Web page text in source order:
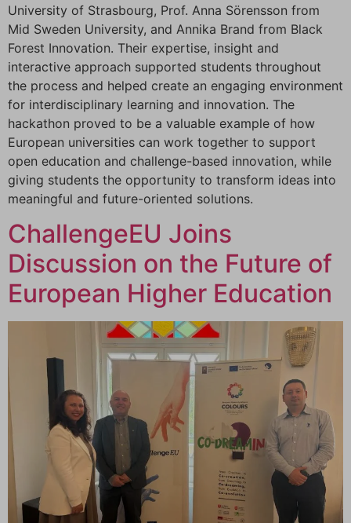
University of Strasbourg, Prof. Anna Sörensson from
Mid Sweden University, and Annika Brand from Black
Forest Innovation. Their expertise, insight and
interactive approach supported students throughout
the process and helped create an engaging environment
for interdisciplinary learning and innovation. The
hackathon proved to be a valuable example of how
European universities can work together to support
open education and challenge-based innovation, while
giving students the opportunity to transform ideas into
meaningful and future-oriented solutions.
ChallengeEU Joins
Discussion on the Future of
European Higher Education